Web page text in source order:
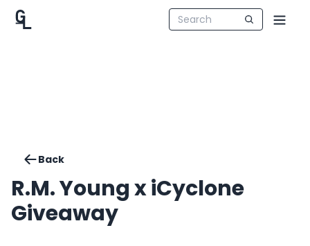
Back
R.M. Young x iCyclone
Giveaway